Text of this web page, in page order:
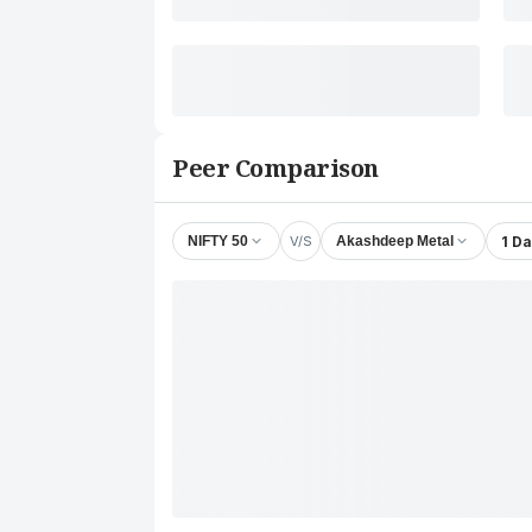
Peer Comparison
NIFTY 50 V/S Akashdeep Metal 1